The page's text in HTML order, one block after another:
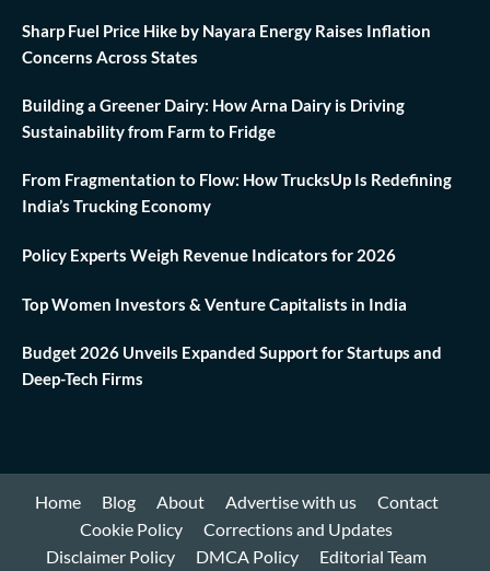
Sharp Fuel Price Hike by Nayara Energy Raises Inflation
Concerns Across States
Building a Greener Dairy: How Arna Dairy is Driving
Sustainability from Farm to Fridge
From Fragmentation to Flow: How TrucksUp Is Redefining
India’s Trucking Economy
Policy Experts Weigh Revenue Indicators for 2026
Top Women Investors & Venture Capitalists in India
Budget 2026 Unveils Expanded Support for Startups and
Deep-Tech Firms
Home Blog About Advertise with us
Contact
Cookie Policy
Corrections and Updates
Disclaimer Policy
DMCA Policy
Editorial Team